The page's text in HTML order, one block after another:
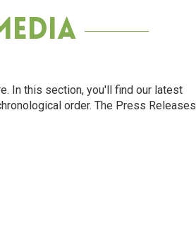
In this section, you'll find our latest
order. The Press Releases